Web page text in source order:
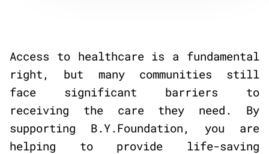
Access to healthcare is a fundamental
right, but many communities still
face significant barriers to
receiving the care they need. By
supporting B.Y.Foundation, you are
helping to provide life-saving